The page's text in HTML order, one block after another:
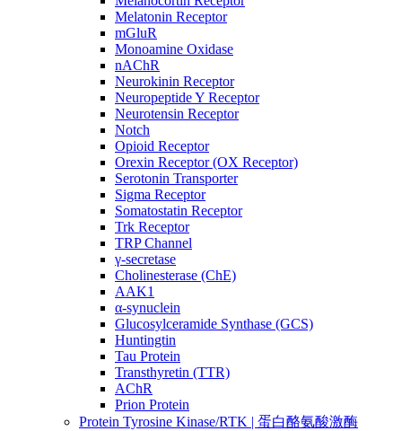
Melatonin Receptor
mGluR
Monoamine Oxidase
nAChR
Neurokinin Receptor
Neuropeptide Y Receptor
Neurotensin Receptor
Notch
Opioid Receptor
Orexin Receptor (OX Receptor)
Serotonin Transporter
Sigma Receptor
Somatostatin Receptor
Trk Receptor
TRP Channel
γ-secretase
Cholinesterase (ChE)
AAK1
α-synuclein
Glucosylceramide Synthase (GCS)
Huntingtin
Tau Protein
Transthyretin (TTR)
AChR
Prion Protein
Protein Tyrosine Kinase/RTK | 蛋白酪氨酸激酶